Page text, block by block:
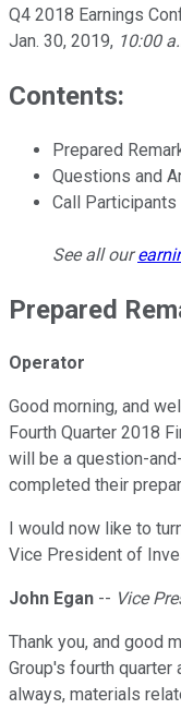
Q4 2018 Earnings
Jan. 30, 2019, 10:00
Contents:
Prepared
Questions and
Call Participants
See all our
Prepared
Operator
Good morning, and
Fourth Quarter 2018
will be a question-
completed their
I would now like to
Vice President of
John Egan -- Vice
Thank you, and good
Group's fourth quarter
always, materials